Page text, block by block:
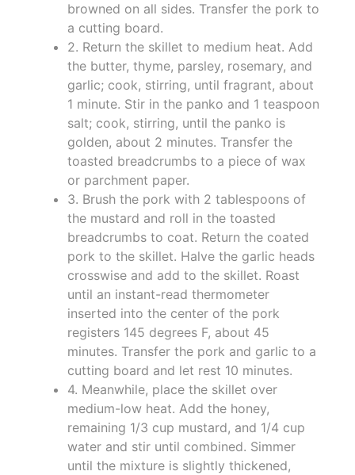
browned on all sides. Transfer the pork to
a cutting board.
2. Return the skillet to medium heat. Add
the butter, thyme, parsley, rosemary, and
garlic; cook, stirring, until fragrant, about
1 minute. Stir in the panko and 1 teaspoon
salt; cook, stirring, until the panko is
golden, about 2 minutes. Transfer the
toasted breadcrumbs to a piece of wax
or parchment paper.
3. Brush the pork with 2 tablespoons of
the mustard and roll in the toasted
breadcrumbs to coat. Return the coated
pork to the skillet. Halve the garlic heads
crosswise and add to the skillet. Roast
until an instant-read thermometer
inserted into the center of the pork
registers 145 degrees F, about 45
minutes. Transfer the pork and garlic to a
cutting board and let rest 10 minutes.
4. Meanwhile, place the skillet over
medium-low heat. Add the honey,
remaining 1/3 cup mustard, and 1/4 cup
water and stir until combined. Simmer
until the mixture is slightly thickened,